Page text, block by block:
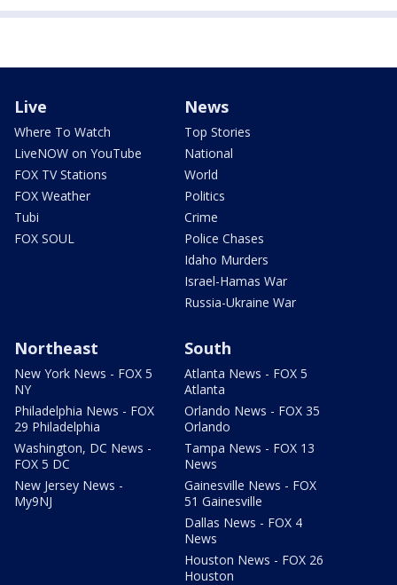
Live
Where To Watch
LiveNOW on YouTube
FOX TV Stations
FOX Weather
Tubi
FOX SOUL
News
Top Stories
National
World
Politics
Crime
Police Chases
Idaho Murders
Israel-Hamas War
Russia-Ukraine War
Northeast
New York News - FOX 5
NY
Philadelphia News - FOX
29 Philadelphia
Washington, DC News -
FOX 5 DC
New Jersey News -
My9NJ
South
Atlanta News - FOX 5
Atlanta
Orlando News - FOX 35
Orlando
Tampa News - FOX 13
News
Gainesville News - FOX
51 Gainesville
Dallas News - FOX 4
News
Houston News - FOX 26
Houston